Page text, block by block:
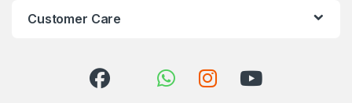
Customer Care